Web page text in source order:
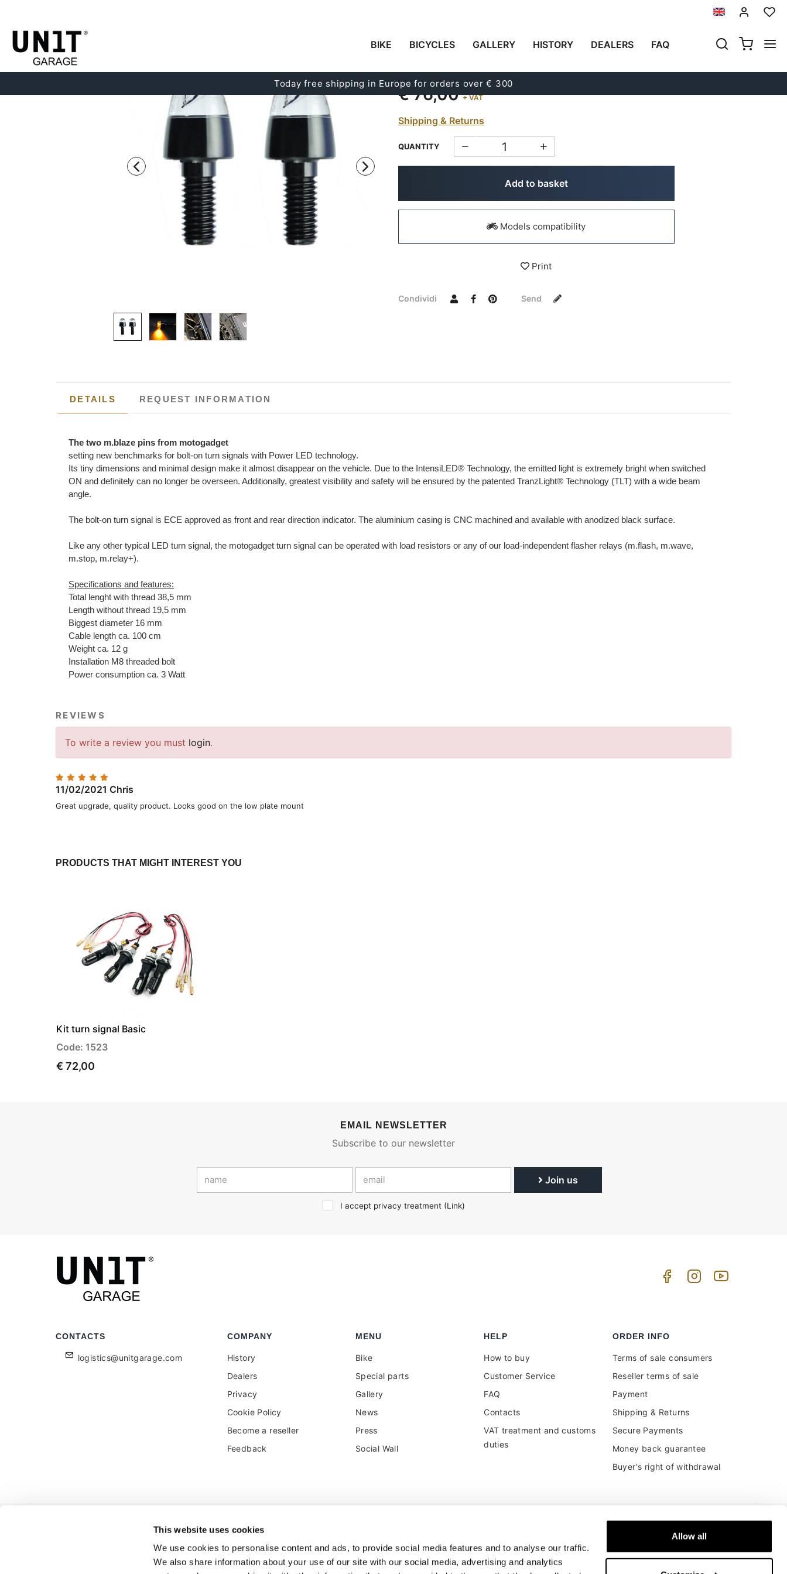
This website uses cookies
We use cookies to personalise content and ads, to provide social media features and to analyse our traffic.
We also share information about your use of our site with our social media, advertising and analytics
Allow all
BIKE BICYCLES GALLERY HISTORY DEALERS FAQ
Today free shipping in Europe for orders over € 300
PAIR OF M.BLAZE PIN MOTOGADGET
(1)
Code:1634
€ 76,00 + VAT
Shipping & Returns
QUANTITY
Add to basket
Models compatibility
Print
Condividi Send
DETAILS REQUEST INFORMATION
The two m.blaze pins from motogadget
setting new benchmarks for bolt-on turn signals with Power LED technology.
Its tiny dimensions and minimal design make it almost disappear on the vehicle. Due to the IntensiLED® Technology, the emitted light is extremely bright when switched
ON and definitely can no longer be overseen. Additionally, greatest visibility and safety will be ensured by the patented TranzLight® Technology (TLT) with a wide beam
angle.
The bolt-on turn signal is ECE approved as front and rear direction indicator. The aluminium casing is CNC machined and available with anodized black surface.
Like any other typical LED turn signal, the motogadget turn signal can be operated with load resistors or any of our load-independent flasher relays (m.flash, m.wave,
m.stop, m.relay+).
Specifications and features:
Total lenght with thread 38,5 mm
Length without thread 19,5 mm
Biggest diameter 16 mm
Cable length ca. 100 cm
Weight ca. 12 g
Installation M8 threaded bolt
Power consumption ca. 3 Watt
REVIEWS
To write a review you must login.
11/02/2021 Chris
Great upgrade, quality product. Looks good on the low plate mount
PRODUCTS THAT MIGHT INTEREST YOU
Kit turn signal Basic
Code: 1523
€ 72,00
EMAIL NEWSLETTER
Subscribe to our newsletter
Join us
I accept privacy treatment (Link)
CONTACTS
logistics@unitgarage.com
COMPANY
History
Dealers
Privacy
Cookie Policy
Become a reseller
Feedback
MENU
Bike
Special parts
Gallery
News
Press
Social Wall
HELP
How to buy
Customer Service
FAQ
Contacts
VAT treatment and customs
duties
ORDER INFO
Terms of sale consumers
Reseller terms of sale
Payment
Shipping & Returns
Secure Payments
Money back guarantee
Buyer's right of withdrawal